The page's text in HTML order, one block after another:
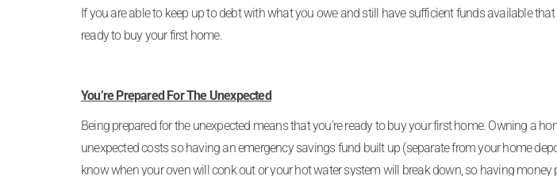
If you are able to keep up to debt with what you owe and still have sufficient funds available that
ready to buy your first home.
You’re Prepared For The Unexpected
Being prepared for the unexpected means that you’re ready to buy your first home. Owning a
unexpected costs so having an emergency savings fund built up (separate from your home
know when your oven will conk out or your hot water system will break down, so having money